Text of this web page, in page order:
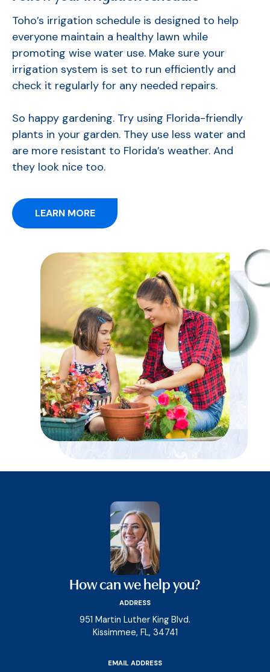
Toho’s irrigation schedule is designed to help
everyone maintain a healthy lawn while
promoting wise water use. Make sure your
irrigation system is set to run efficiently and
check it regularly for any needed repairs.
So happy gardening. Try using Florida-friendly
plants in your garden. They use less water and
are more resistant to Florida’s weather. And
they look nice too.
LEARN MORE
How can we help you?
ADDRESS
951 Martin Luther King Blvd.
Kissimmee, FL, 34741
EMAIL ADDRESS